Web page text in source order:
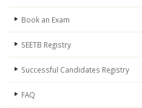
Book an Exam
SEETB Registry
Successful Candidates Registry
FAQ